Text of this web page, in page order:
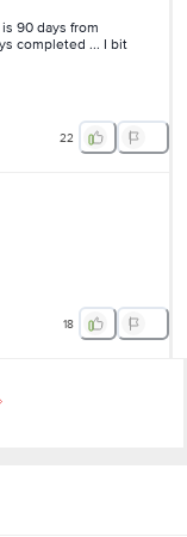
90 days from
completed ... I bit
...some get spoil when
22
18